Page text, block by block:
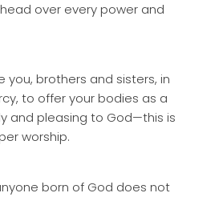
over every power and
you, brothers and sisters, in
to offer your bodies as a
and pleasing to God—this is
worship.
born of God does not